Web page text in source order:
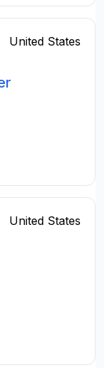
United States
United States